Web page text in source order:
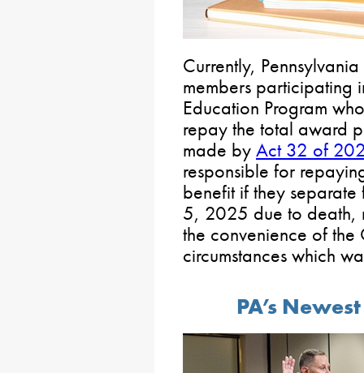
Currently,
members participating
Education Program
repay the total award
made by Act 32 of
responsible for
benefit if they
5, 2025 due to death,
the convenience of
circumstances which
PA’s